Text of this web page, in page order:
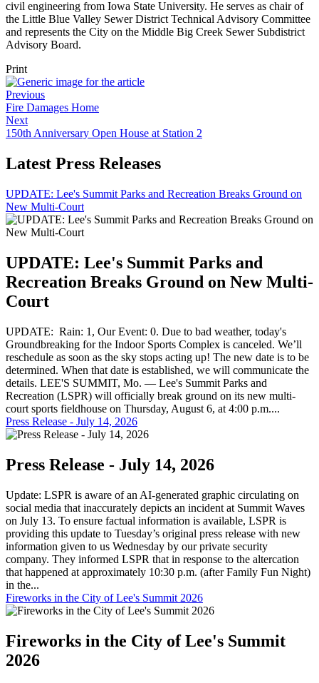
civil engineering from Iowa State University. He serves as chair of
the Little Blue Valley Sewer District Technical Advisory Committee
and represents the City on the Middle Big Creek Sewer Subdistrict
Advisory Board.
Print
Previous
Fire Damages Home
Next
150th Anniversary Open House at Station 2
Latest Press Releases
UPDATE: Lee's Summit Parks and Recreation Breaks Ground on
New Multi-Court
UPDATE: Lee's Summit Parks and
Recreation Breaks Ground on New Multi-
Court
UPDATE: Rain: 1, Our Event: 0. Due to bad weather, today's
Groundbreaking for the Indoor Sports Complex is canceled. We’ll
reschedule as soon as the sky stops acting up! The new date is to be
determined. When that date is established, we will communicate the
details. LEE'S SUMMIT, Mo. — Lee's Summit Parks and
Recreation (LSPR) will officially break ground on its new multi-
court sports fieldhouse on Thursday, August 6, at 4:00 p.m....
Press Release - July 14, 2026
Press Release - July 14, 2026
Update: LSPR is aware of an AI-generated graphic circulating on
social media that inaccurately depicts an incident at Summit Waves
on July 13. To ensure factual information is available, LSPR is
providing this update to Tuesday’s original press release with new
information given to us Wednesday by our private security
company. They informed LSPR that in response to the altercation
that happened at approximately 10:30 p.m. (after Family Fun Night)
in the...
Fireworks in the City of Lee's Summit 2026
Fireworks in the City of Lee's Summit
2026